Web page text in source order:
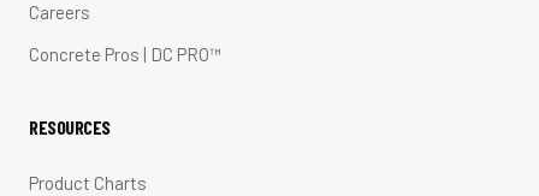
Careers
Concrete Pros | DC PRO™
RESOURCES
Product Charts